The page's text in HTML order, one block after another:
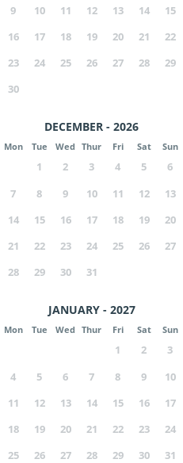
9
10 11 12 13 14
15
16
17 18 19 20 21
22
23
24 25 26 27 28
29
30
DECEMBER - 2026
Mon Tue Wed Thur Fri Sat Sun
1 2 3 4 5
6
7
8 9 10 11 12
13
14
15 16 17 18 19
20
21
22 23 24 25 26
27
28
29 30 31
JANUARY - 2027
Mon Tue Wed Thur Fri Sat Sun
1 2
3
4
5 6 7 8 9
10
11
12 13 14 15 16
17
18
19 20 21 22 23
24
25
26 27 28 29 30 31